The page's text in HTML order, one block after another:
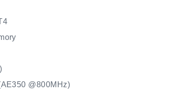
@800MHz)